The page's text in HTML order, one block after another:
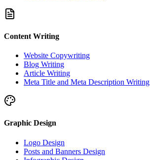
Content Writing
Website Copywriting
Blog Writing
Article Writing
Meta Title and Meta Description Writing
Graphic Design
Logo Design
Posts and Banners Design